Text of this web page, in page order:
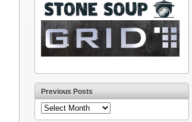
Previous Posts
Previous
Posts